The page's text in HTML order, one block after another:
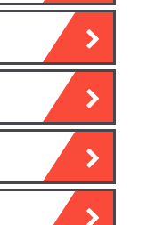
in town is
in 1816
Anne Street.
western and
as Kincardine
a site on St
towards the
Queen Anne
Woodmill
which was